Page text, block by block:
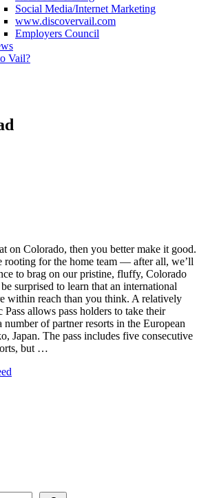
Social Media/Internet Marketing
www.discovervail.com
Employers Council
Vail?
on Colorado, then you better make it good.
rooting for the home team — after all, we’ll
to brag on our pristine, fluffy, Colorado
surprised to learn that an international
within reach than you think. A relatively
allows pass holders to take their
number of partner resorts in the European
Japan. The pass includes five consecutive
but …